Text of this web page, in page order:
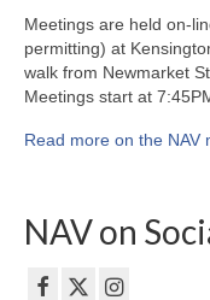
Meetings are held on-
permitting) at
walk from Newmarket
Meetings start at
Read more on the NAV
NAV on